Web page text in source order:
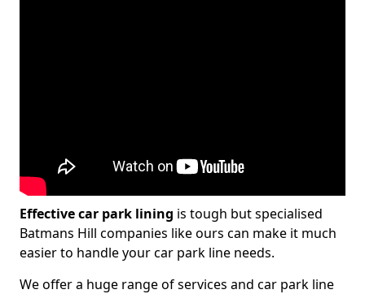
Effective car park lining is tough but specialised
Batmans Hill companies like ours can make it much
easier to handle your car park line needs.
We offer a huge range of services and car park line